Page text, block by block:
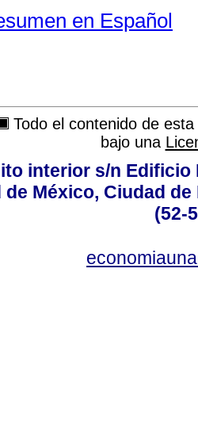
en Español
Todo el contenido de
bajo una
interior s/n Edificio
de México, Ciudad de
(52-